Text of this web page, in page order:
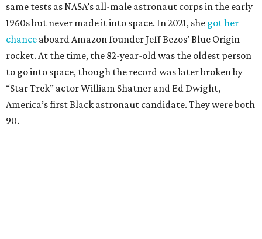
same tests as NASA’s all-male astronaut corps in the early
1960s but never made it into space. In 2021, she got her
chance aboard Amazon founder Jeff Bezos’ Blue Origin
rocket. At the time, the 82-year-old was the oldest person
to go into space, though the record was later broken by
“Star Trek” actor William Shatner and Ed Dwight,
America’s first Black astronaut candidate. They were both
90.